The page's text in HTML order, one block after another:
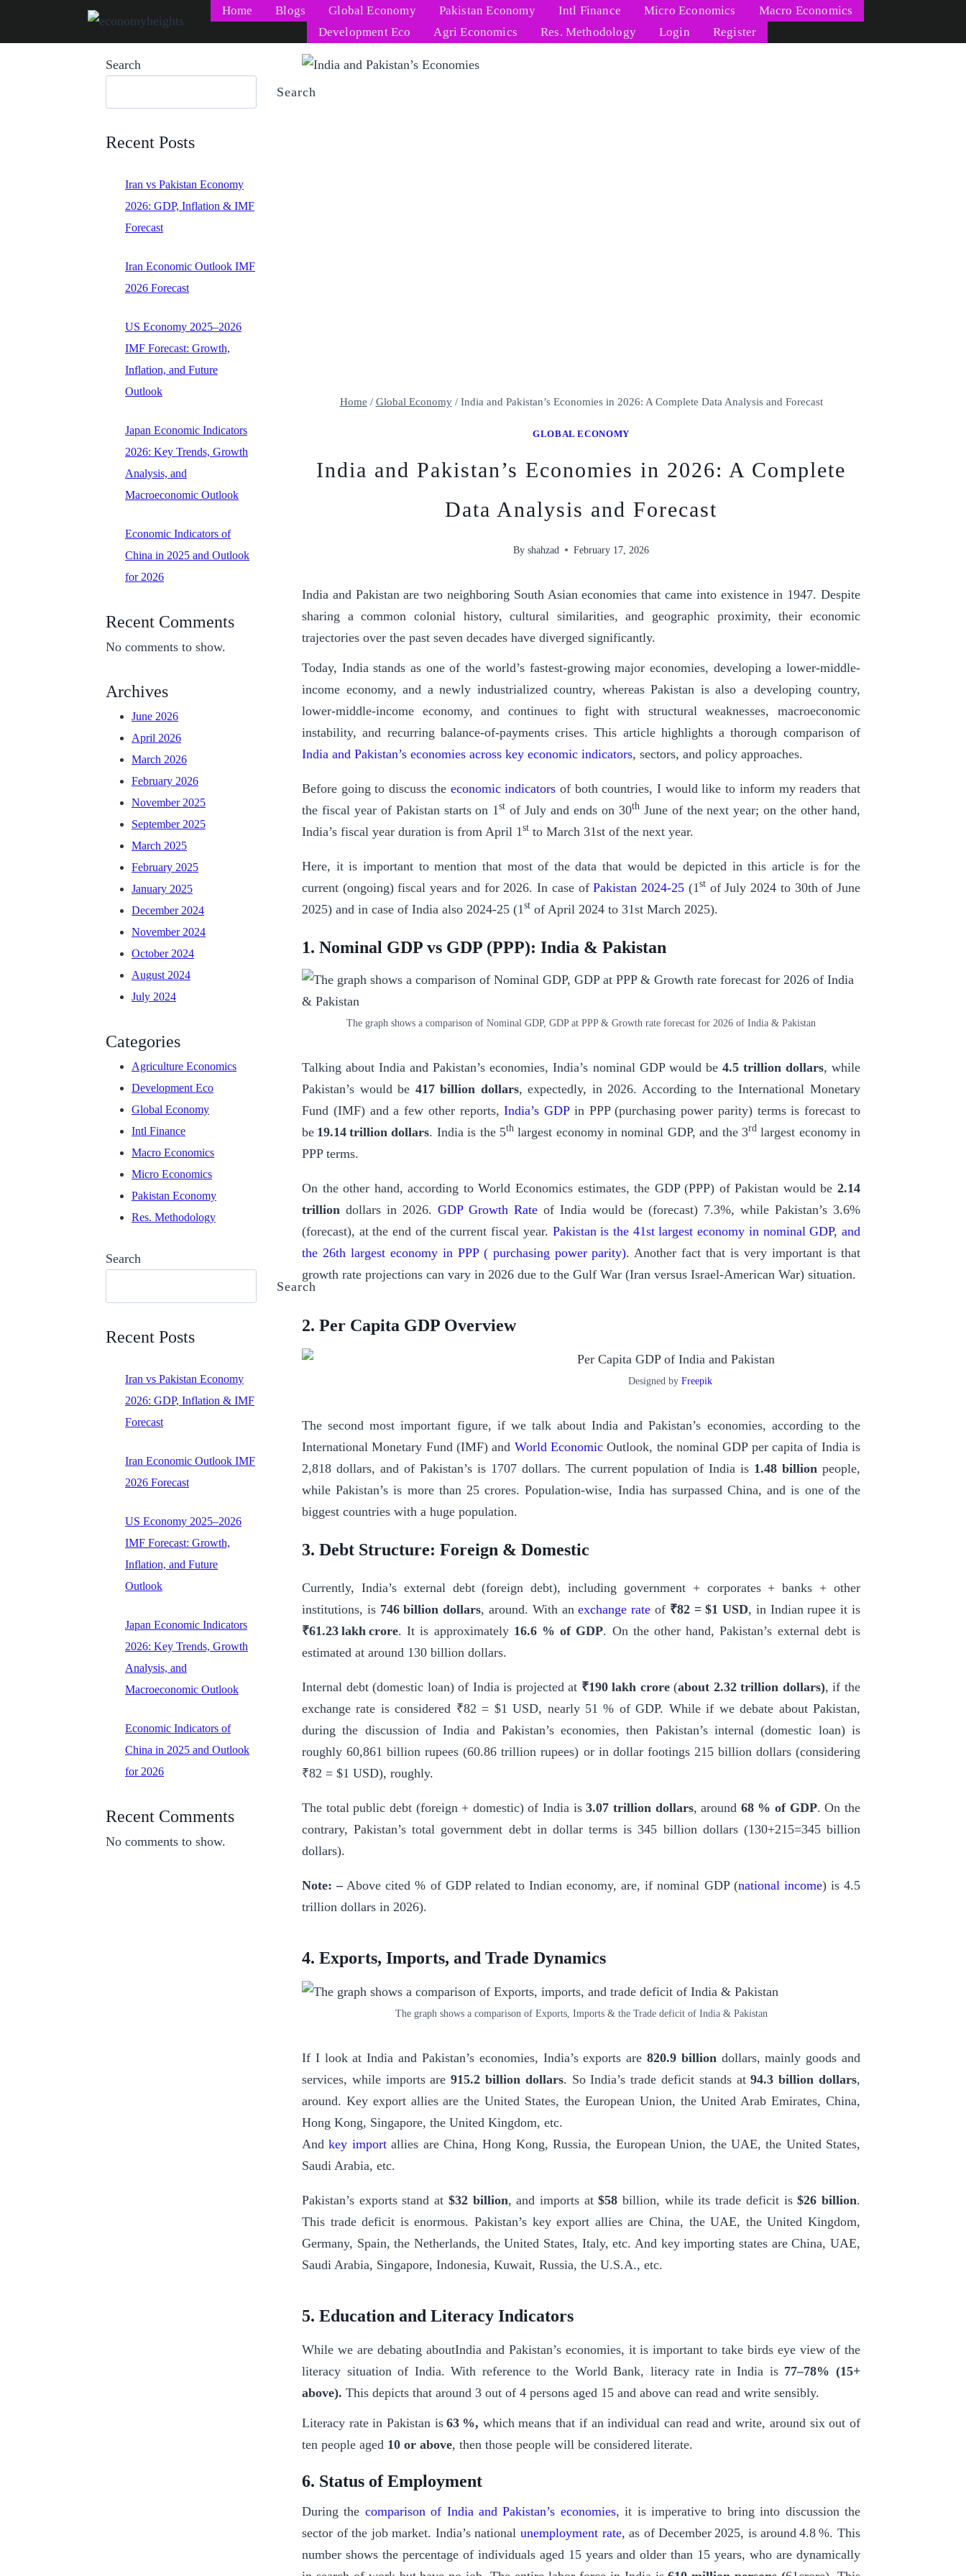
Home Blogs Global Economy Pakistan Economy Intl Finance Micro Economics
Macro Economics
Development Eco
Agri Economics Res. Methodology Login Register
Home / Global Economy / India and Pakistan’s Economies in 2026: A Complete Data Analysis and Forecast
GLOBAL ECONOMY
India and Pakistan’s Economies in 2026: A Complete
Data Analysis and Forecast
By shahzad February 17, 2026
India and Pakistan are two neighboring South Asian economies that came into existence in 1947. Despite
sharing a common colonial history, cultural similarities, and geographic proximity, their economic
trajectories over the past seven decades have diverged significantly.
Today, India stands as one of the world’s fastest-growing major economies, developing a lower-middle-
income economy, and a newly industrialized country, whereas Pakistan is also a developing country,
lower-middle-income economy, and continues to fight with structural weaknesses, macroeconomic
instability, and recurring balance-of-payments crises. This article highlights a thorough comparison of
India and Pakistan’s economies across key economic indicators, sectors, and policy approaches.
Before going to discuss the economic indicators of both countries, I would like to inform my readers that
the fiscal year of Pakistan starts on 1st of July and ends on 30thJune of the next year; on the other hand,
India’s fiscal year duration is from April 1st to March 31st of the next year.
Here, it is important to mention that most of the data that would be depicted in this article is for the
current (ongoing) fiscal years and for 2026. In case ofPakistan 2024-25 (1stof July 2024 to 30th of June
2025) and in case of India also 2024-25 (1st of April 2024 to 31st March 2025).
1. Nominal GDP vs GDP (PPP): India & Pakistan
The graph shows a comparison of Nominal GDP, GDP at PPP & Growth rate forecast for 2026 of India & Pakistan
Talking about India and Pakistan’s economies, India’s nominal GDP would be 4.5 trillion dollars, while
Pakistan’s would be 417 billion dollars, expectedly, in 2026. According to the International Monetary
Fund (IMF) and a few other reports,India’s GDPin PPP (purchasing power parity) terms is forecast to
be 19.14 trillion dollars. India is the 5thlargest economy in nominal GDP, and the 3rdlargest economy in
PPP terms.
On the other hand, according to World Economics estimates, the GDP (PPP) of Pakistan would be 2.14
trillion dollars in 2026. GDP Growth Rate of India would be (forecast) 7.3%, while Pakistan’s 3.6%
(forecast), at the end of the current fiscal year. Pakistan is the 41st largest economy in nominal GDP, and
the 26th largest economy in PPP ( purchasing power parity). Another fact that is very important is that
growth rate projections can vary in 2026 due to the Gulf War (Iran versus Israel-American War) situation.
2. Per Capita GDP Overview
Designed by Freepik
The second most important figure, if we talk about India and Pakistan’s economies, according to the
International Monetary Fund (IMF) and World Economic Outlook, the nominal GDP per capita of India is
2,818 dollars, and of Pakistan’s is 1707 dollars. The current population of India is 1.48 billion people,
while Pakistan’s is more than 25 crores. Population-wise, India has surpassed China, and is one of the
biggest countries with a huge population.
3. Debt Structure: Foreign & Domestic
Currently, India’s external debt (foreign debt), including government + corporates + banks + other
institutions, is 746 billion dollars, around. With anexchange rate of ₹82 = $1 USD, in Indian rupee it is
₹61.23 lakh crore. It is approximately 16.6 % of GDP. On the other hand, Pakistan’s external debt is
estimated at around 130 billion dollars.
Internal debt (domestic loan) of India is projected at ₹190 lakh crore(about 2.32 trillion dollars), if the
exchange rate is considered ₹82 = $1 USD, nearly 51 % of GDP. While if we debate about Pakistan,
during the discussion of India and Pakistan’s economies, then Pakistan’s internal (domestic loan) is
roughly 60,861 billion rupees (60.86 trillion rupees) or in dollar footings 215 billion dollars (considering
₹82 = $1 USD), roughly.
The total public debt (foreign + domestic) of India is3.07 trillion dollars, around 68 % of GDP. On the
contrary, Pakistan’s total government debt in dollar terms is 345 billion dollars (130+215=345 billion
dollars).
Note: –Above cited % of GDP related to Indian economy, are, if nominal GDP (national income) is 4.5
trillion dollars in 2026).
4. Exports, Imports, and Trade Dynamics
The graph shows a comparison of Exports, Imports & the Trade deficit of India & Pakistan
If I look at India and Pakistan’s economies, India’s exports are 820.9 billiondollars, mainly goods and
services, while imports are915.2 billion dollars. So India’s trade deficit stands at94.3 billion dollars,
around. Key export allies are the United States, the European Union, the United Arab Emirates, China,
Hong Kong, Singapore, the United Kingdom, etc.
Andkey importallies are China, Hong Kong, Russia, the European Union, the UAE, the United States,
Saudi Arabia, etc.
Pakistan’s exports stand at $32 billion, and imports at$58 billion, while its trade deficit is$26 billion.
This trade deficit is enormous. Pakistan’s key export allies are China, the UAE, the United Kingdom,
Germany, Spain, the Netherlands, the United States, Italy, etc. And key importing states are China, UAE,
Saudi Arabia, Singapore, Indonesia, Kuwait, Russia, the U.S.A., etc.
5. Education and Literacy Indicators
While we are debating aboutIndia and Pakistan’s economies, it is important to take birds eye view of the
literacy situation of India. With reference to the World Bank, literacy rate in India is 77–78% (15+
above). This depicts that around 3 out of 4 persons aged 15 and above can read and write sensibly.
Literacy rate in Pakistan is 63 %, which means that if an individual can read and write, around six out of
ten people aged 10 or above, then those people will be considered literate.
6. Status of Employment
During the comparison of India and Pakistan’s economies, it is imperative to bring into discussion the
sector of the job market. India’s national unemployment rate, as of December 2025, is around 4.8 %. This
number shows the percentage of individuals aged 15 years and older than 15 years, who are dynamically
Search
Search
Recent Posts
Iran vs Pakistan Economy
2026: GDP, Inflation & IMF
Forecast
Iran Economic Outlook IMF
2026 Forecast
US Economy 2025–2026
IMF Forecast: Growth,
Inflation, and Future
Outlook
Japan Economic Indicators
2026: Key Trends, Growth
Analysis, and
Macroeconomic Outlook
Economic Indicators of
China in 2025 and Outlook
for 2026
Recent Comments
No comments to show.
Archives
June 2026
April 2026
March 2026
February 2026
November 2025
September 2025
March 2025
February 2025
January 2025
December 2024
November 2024
October 2024
August 2024
July 2024
Categories
Agriculture Economics
Development Eco
Global Economy
Intl Finance
Macro Economics
Micro Economics
Pakistan Economy
Res. Methodology
Search
Search
Recent Posts
Iran vs Pakistan Economy
2026: GDP, Inflation & IMF
Forecast
Iran Economic Outlook IMF
2026 Forecast
US Economy 2025–2026
IMF Forecast: Growth,
Inflation, and Future
Outlook
Japan Economic Indicators
2026: Key Trends, Growth
Analysis, and
Macroeconomic Outlook
Economic Indicators of
China in 2025 and Outlook
for 2026
Recent Comments
No comments to show.